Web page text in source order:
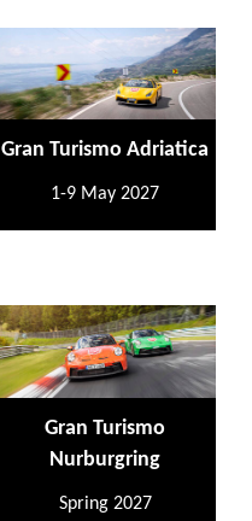
Gran Turismo Adriatica
1-9 May 2027
Gran Turismo
Nurburgring
Spring 2027